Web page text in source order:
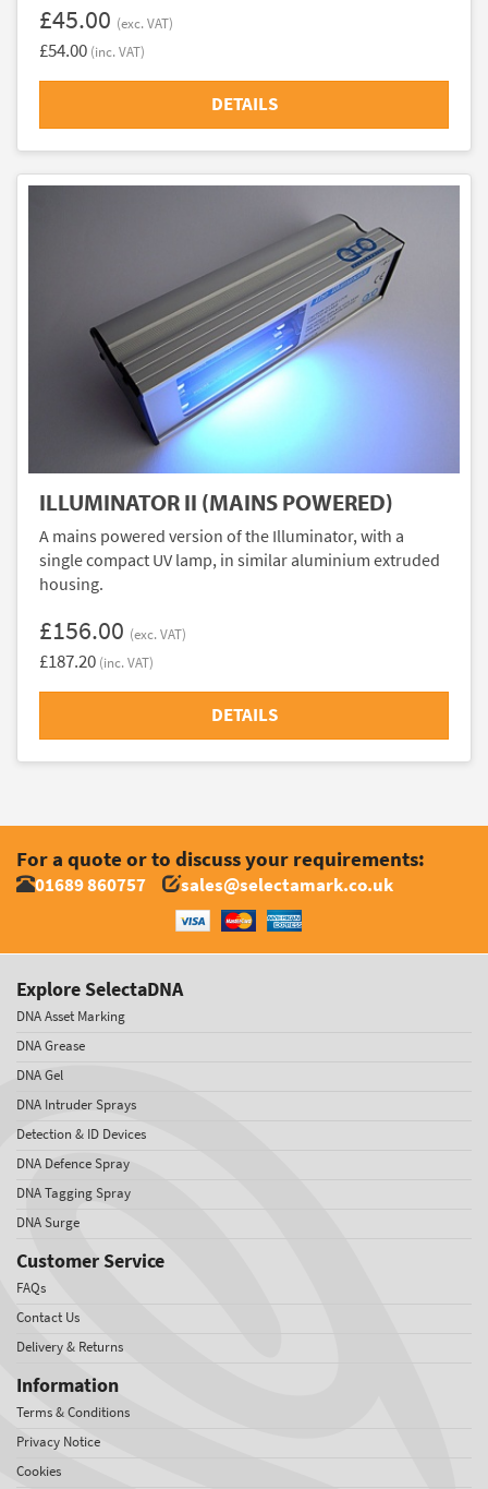
£45.00 (exc. VAT)
£54.00 (inc. VAT)
DETAILS
ILLUMINATOR II (MAINS POWERED)
A mains powered version of the Illuminator, with a
single compact UV lamp, in similar aluminium extruded
housing.
£156.00 (exc. VAT)
£187.20 (inc. VAT)
DETAILS
For a quote or to discuss your requirements:
01689 860757 sales@selectamark.co.uk
Explore SelectaDNA
DNA Asset Marking
DNA Grease
DNA Gel
DNA Intruder Sprays
Detection & ID Devices
DNA Defence Spray
DNA Tagging Spray
DNA Surge
Customer Service
FAQs
Contact Us
Delivery & Returns
Information
Terms & Conditions
Privacy Notice
Cookies